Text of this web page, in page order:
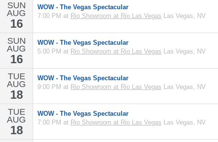
SUN
AUG
16
WOW - The Vegas Spectacular
7:00 PM at Rio Showroom at Rio Las Vegas Las Vegas, NV
SUN
AUG
16
WOW - The Vegas Spectacular
5:00 PM at Rio Showroom at Rio Las Vegas Las Vegas, NV
TUE
AUG
18
WOW - The Vegas Spectacular
9:00 PM at Rio Showroom at Rio Las Vegas Las Vegas, NV
TUE
AUG
18
WOW - The Vegas Spectacular
7:00 PM at Rio Showroom at Rio Las Vegas Las Vegas, NV